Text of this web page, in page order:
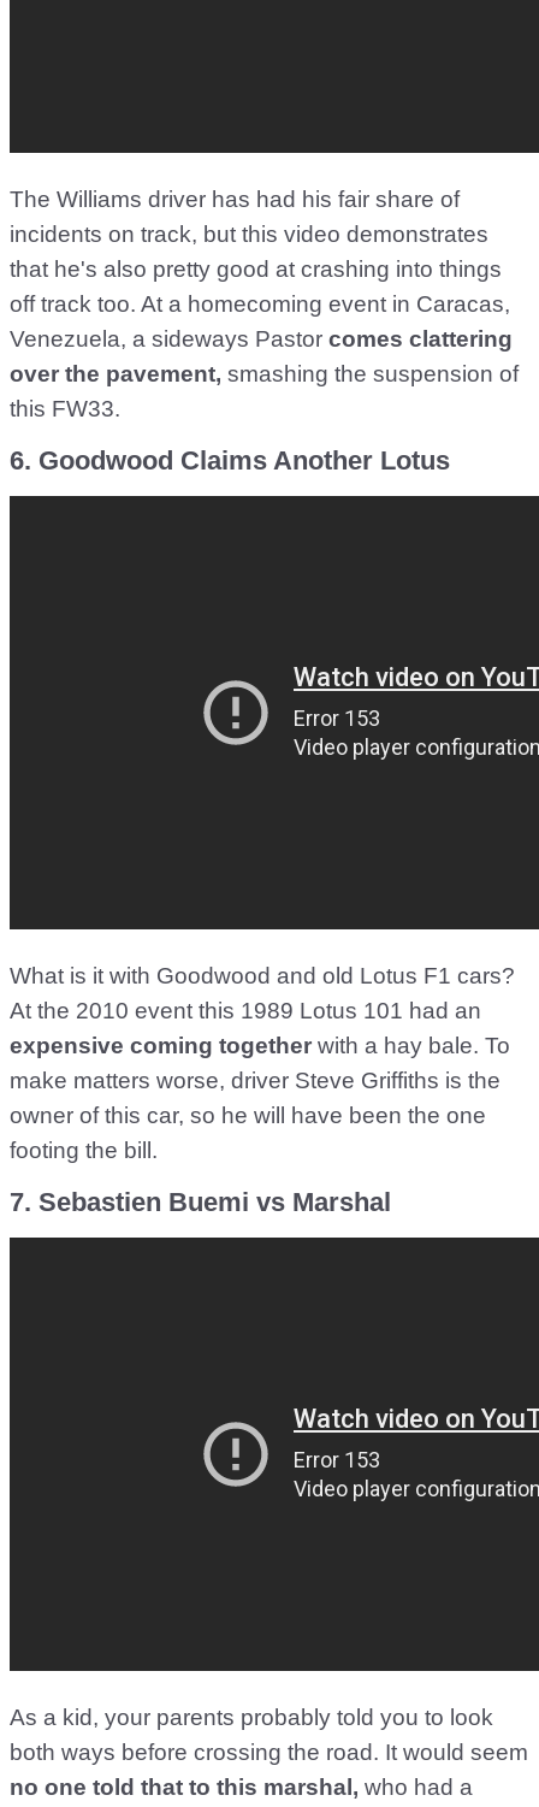
The Williams driver has had his fair share of
incidents on track, but this video demonstrates
that he's also pretty good at crashing into things
off track too. At a homecoming event in Caracas,
Venezuela, a sideways Pastor comes clattering
over the pavement, smashing the suspension of
this FW33.
6. Goodwood Claims Another Lotus
What is it with Goodwood and old Lotus F1 cars?
At the 2010 event this 1989 Lotus 101 had an
expensive coming together with a hay bale. To
make matters worse, driver Steve Griffiths is the
owner of this car, so he will have been the one
footing the bill.
7. Sebastien Buemi vs Marshal
As a kid, your parents probably told you to look
both ways before crossing the road. It would seem
no one told that to this marshal, who had a